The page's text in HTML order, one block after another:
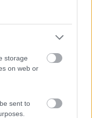
storage
on web or
sent to